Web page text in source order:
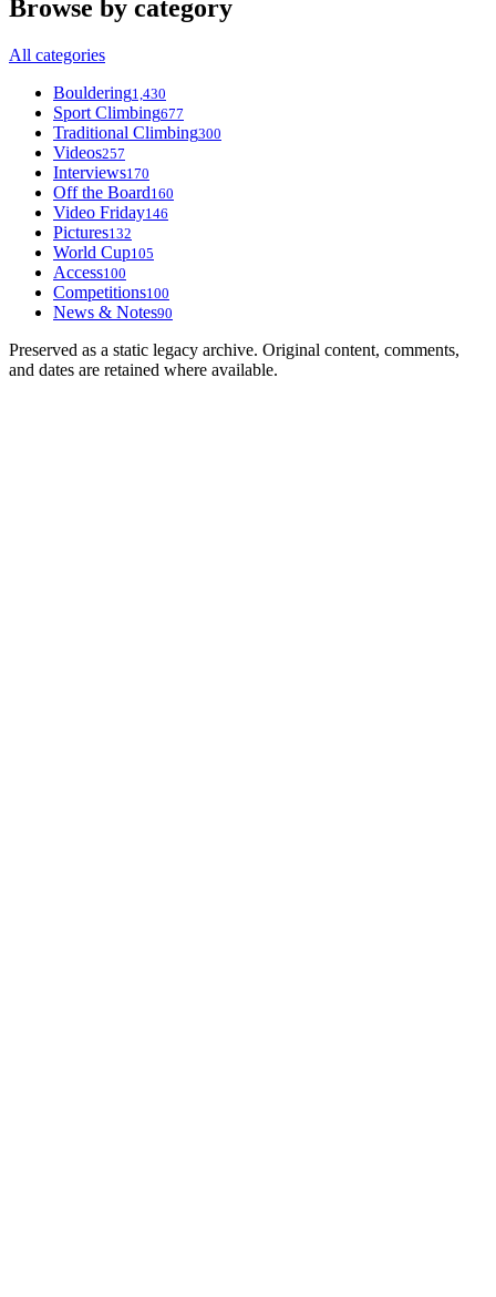
Browse by category
All categories
Bouldering1,430
Sport Climbing677
Traditional Climbing300
Videos257
Interviews170
Off the Board160
Video Friday146
Pictures132
World Cup105
Access100
Competitions100
News & Notes90
Preserved as a static legacy archive. Original content, comments,
and dates are retained where available.